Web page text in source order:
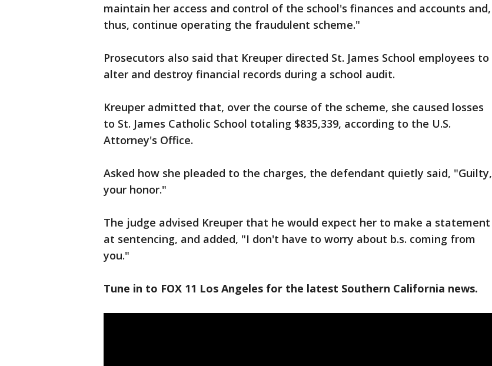
maintain her access and control of the school's finances and accounts and,
thus, continue operating the fraudulent scheme."
Prosecutors also said that Kreuper directed St. James School employees to
alter and destroy financial records during a school audit.
Kreuper admitted that, over the course of the scheme, she caused losses
to St. James Catholic School totaling $835,339, according to the U.S.
Attorney's Office.
Asked how she pleaded to the charges, the defendant quietly said, "Guilty,
your honor."
The judge advised Kreuper that he would expect her to make a statement
at sentencing, and added, "I don't have to worry about b.s. coming from
you."
Tune in to FOX 11 Los Angeles for the latest Southern California news.